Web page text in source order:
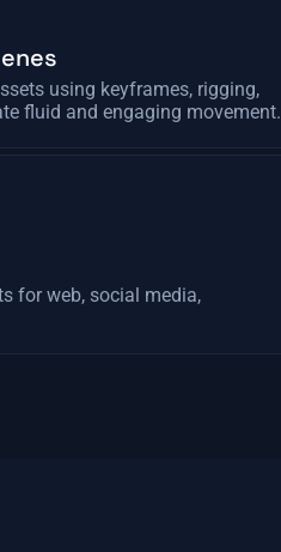
using keyframes, rigging,
fluid and engaging movement.
for web, social media,